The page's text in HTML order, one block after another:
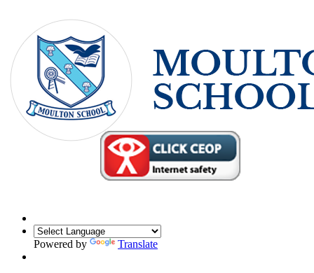
Powered by Translate